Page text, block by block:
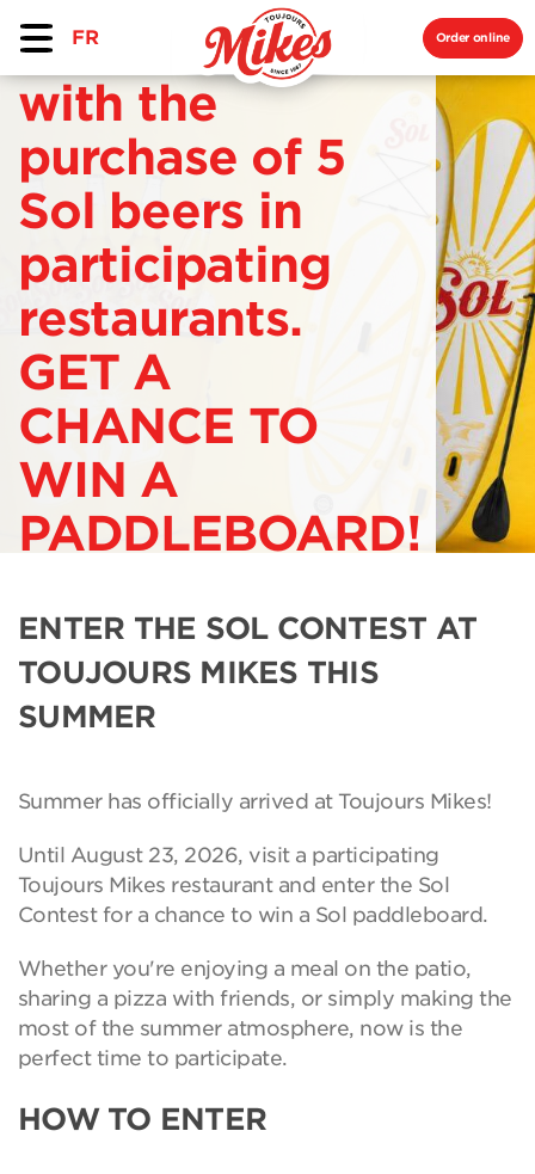
FR Order online
with the
purchase of 5
Sol beers in
participating
restaurants.
GET A
CHANCE TO
WIN A
PADDLEBOARD!
ENTER THE SOL CONTEST AT
TOUJOURS MIKES THIS
SUMMER
Summer has officially arrived at Toujours Mikes!
Until August 23, 2026, visit a participating
Toujours Mikes restaurant and enter the Sol
Contest for a chance to win a Sol paddleboard.
Whether you're enjoying a meal on the patio,
sharing a pizza with friends, or simply making the
most of the summer atmosphere, now is the
perfect time to participate.
HOW TO ENTER